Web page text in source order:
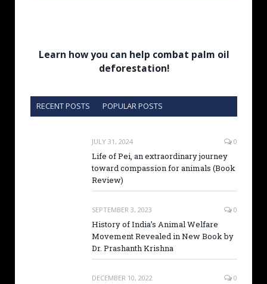
Learn how you can help combat palm oil
deforestation!
RECENT POSTS POPULAR POSTS
JULY 31, 2024 0
Life of Pei, an extraordinary journey
toward compassion for animals (Book
Review)
SEPTEMBER 3, 2023 0
History of India’s Animal Welfare
Movement Revealed in New Book by
Dr. Prashanth Krishna
DECEMBER 10, 2022 0